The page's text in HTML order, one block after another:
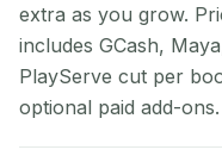
extra as you grow.
includes GCash,
PlayServe cut per
optional paid add-ons.